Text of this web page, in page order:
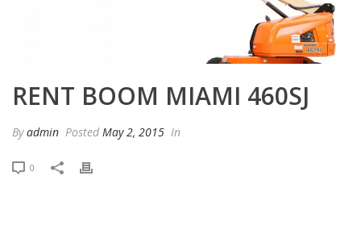
RENT BOOM MIAMI 460SJ
Byadmin Posted May 2, 2015 In
0